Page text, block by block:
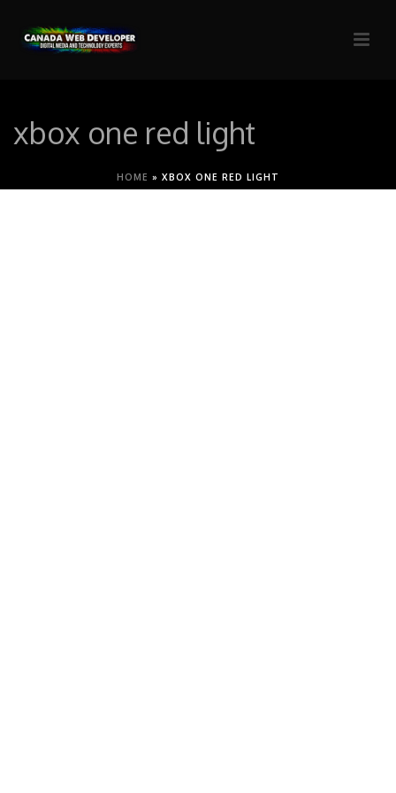
xbox one red light
HOME » XBOX ONE RED LIGHT